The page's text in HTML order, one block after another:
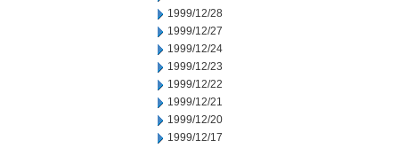
1999/12/28
1999/12/27
1999/12/24
1999/12/23
1999/12/22
1999/12/21
1999/12/20
1999/12/17